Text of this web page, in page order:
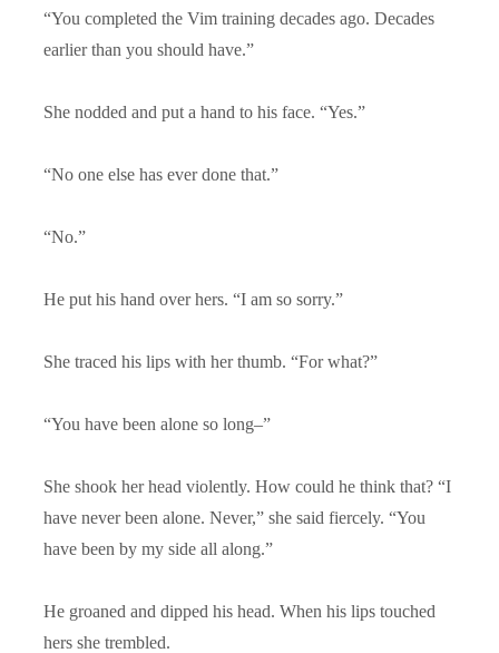
“You completed the Vim training decades ago. Decades
earlier than you should have.”
She nodded and put a hand to his face. “Yes.”
“No one else has ever done that.”
“No.”
He put his hand over hers. “I am so sorry.”
She traced his lips with her thumb. “For what?”
“You have been alone so long–”
She shook her head violently. How could he think that? “I
have never been alone. Never,” she said fiercely. “You
have been by my side all along.”
He groaned and dipped his head. When his lips touched
hers she trembled.